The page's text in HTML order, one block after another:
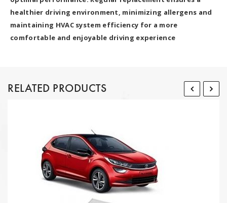
healthier driving environment, minimizing allergens and
maintaining HVAC system efficiency for a more
comfortable and enjoyable driving experience
RELATED PRODUCTS